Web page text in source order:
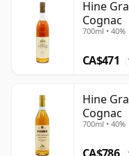
Hine
Cognac
700ml • 40%
CA$471
Hine
Cognac
700ml • 40%